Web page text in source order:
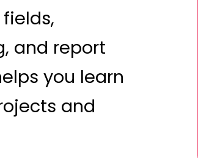
and report
you learn
and